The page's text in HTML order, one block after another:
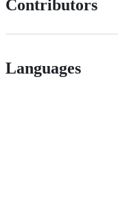
Contributors
Languages